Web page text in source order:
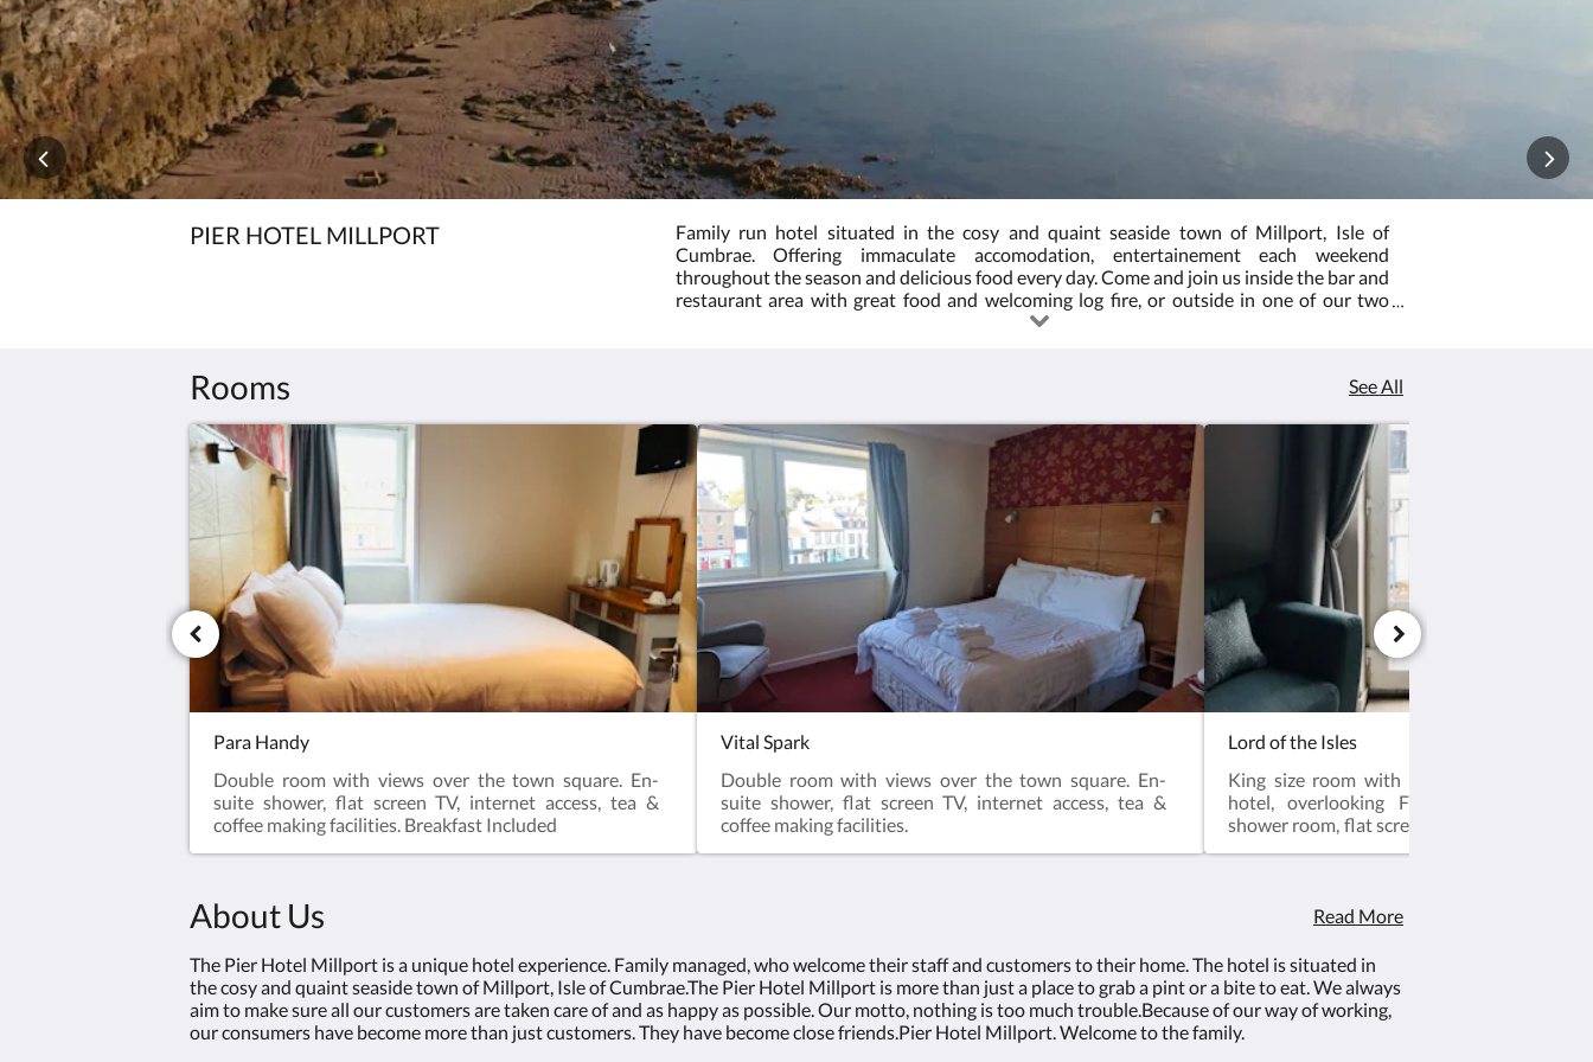
PIER HOTEL MILLPORT
Family run hotel situated in the cosy and quaint seaside town of Millport, Isle of
Cumbrae. Offering immaculate accomodation, entertainement each weekend
throughout the season and delicious food every day. Come and join us inside the bar and
restaurant area with great food and welcoming log fire, or outside in one of our two
outdoor seating spaces. Ask us about accomodation by emailing info@millportpier.com
Rooms See All
Para Handy
Double room with views over the town square. En-
suite shower, flat screen TV, internet access, tea &
coffee making facilities. Breakfast Included
Vital Spark
Double room with views over the town square. En-
suite shower, flat screen TV, internet access, tea &
coffee making facilities.
Lord of the Isles
King size room with a Juliet balcony on
hotel, overlooking Firth of Clyde.
shower room, flat screen LED TV, internet
About Us Read More
The Pier Hotel Millport is a unique hotel experience. Family managed, who welcome their staff and customers to their home. The hotel is situated in
the cosy and quaint seaside town of Millport, Isle of Cumbrae.The Pier Hotel Millport is more than just a place to grab a pint or a bite to eat. We always
aim to make sure all our customers are taken care of and as happy as possible. Our motto, nothing is too much trouble.Because of our way of working,
our consumers have become more than just customers. They have become close friends.Pier Hotel Millport. Welcome to the family.